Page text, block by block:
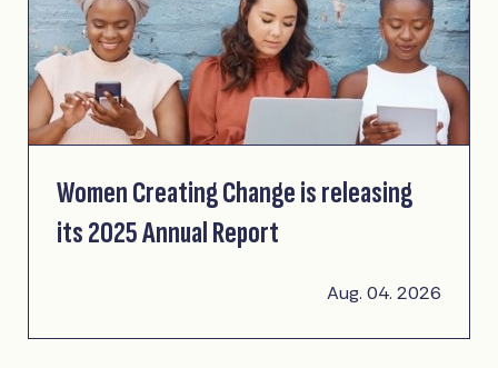
Women Creating Change is releasing
its 2025 Annual Report
Aug. 04. 2026